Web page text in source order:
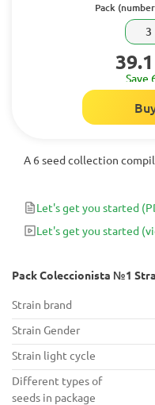
Pack
3
39.1
Save
A 6 seed collection
Let's get you started
Let's get you started
Pack Coleccionista №1
Strain brand
Strain Gender
Strain light cycle
Different types of
seeds in package